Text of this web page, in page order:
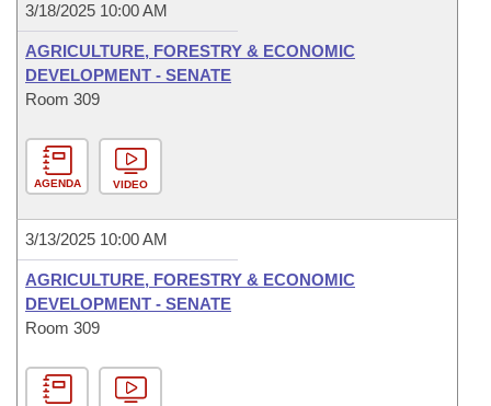
3/18/2025 10:00 AM
AGRICULTURE, FORESTRY & ECONOMIC
DEVELOPMENT - SENATE
Room 309
AGENDA VIDEO
3/13/2025 10:00 AM
AGRICULTURE, FORESTRY & ECONOMIC
DEVELOPMENT - SENATE
Room 309